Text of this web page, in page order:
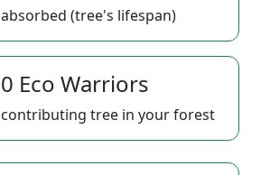
absorbed (tree's lifespan)
0 Eco Warriors
contributing tree in your forest